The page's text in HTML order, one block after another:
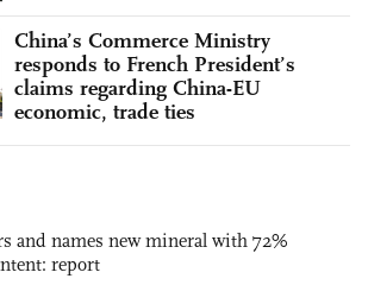
China’s Commerce Ministry
responds to French President’s
claims regarding China-EU
economic, trade ties
and names new mineral with 72%
report